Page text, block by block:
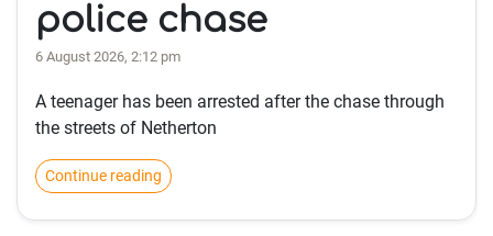
police chase
6 August 2026, 2:12 pm
A teenager has been arrested after the chase through
the streets of Netherton
Continue reading